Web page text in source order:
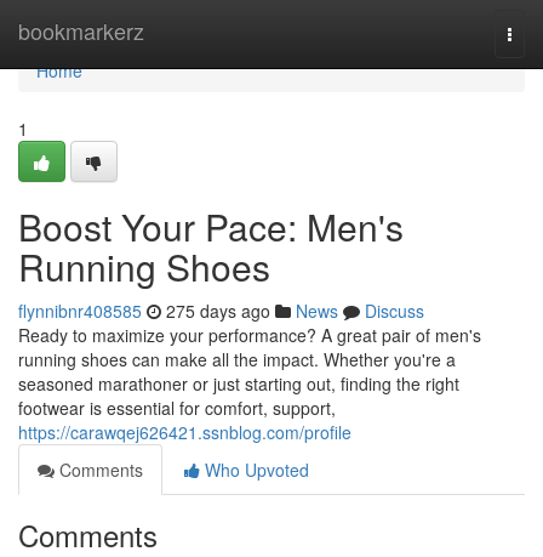
bookmarkerz
Home
Home
1
Boost Your Pace: Men's
Running Shoes
flynnibnr408585 275 days ago News
Discuss
Ready to maximize your performance? A great pair of men's
running shoes can make all the impact. Whether you're a
seasoned marathoner or just starting out, finding the right
footwear is essential for comfort, support,
https://carawqej626421.ssnblog.com/profile
Comments
Who Upvoted
Comments